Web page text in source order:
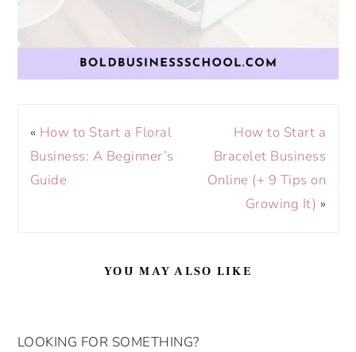
« How to Start a Floral
Business: A Beginner’s
Guide
How to Start a
Bracelet Business
Online (+ 9 Tips on
Growing It) »
YOU MAY ALSO LIKE
LOOKING FOR SOMETHING?